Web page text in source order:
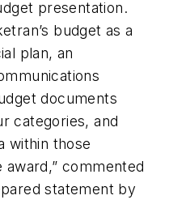
presentation.
budget as a
plan, an
documents
categories, and
within those
commented
statement by